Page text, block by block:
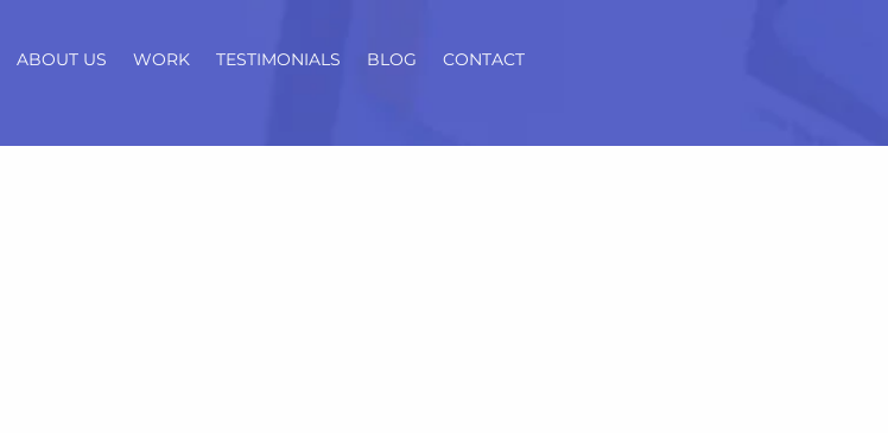
ABOUT US WORK TESTIMONIALS BLOG CONTACT